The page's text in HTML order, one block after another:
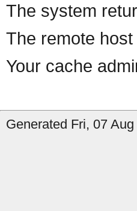
The system
The remote
Your cache
Generated Fri, 07